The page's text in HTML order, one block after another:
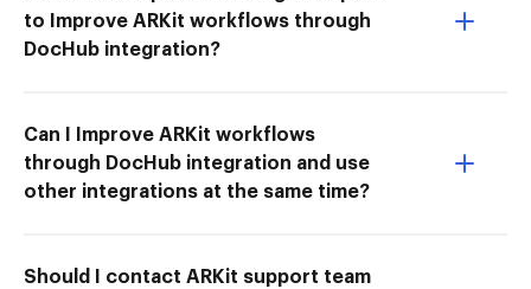
to Improve ARKit workflows through
DocHub integration?
Can I Improve ARKit workflows
through DocHub integration and use
other integrations at the same time?
Should I contact ARKit support team